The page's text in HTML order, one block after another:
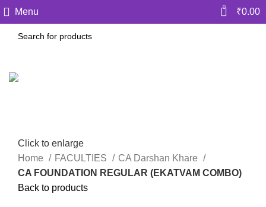
Menu 0 ₹0.00
Click to enlarge
Home
FACULTIES
CA Darshan Khare
CA FOUNDATION REGULAR (EKATVAM COMBO)
Back to products